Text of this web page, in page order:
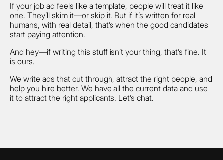
If your job ad feels like a template, people will treat it like
one. They’ll skim it—or skip it. But if it’s written for real
humans, with real detail, that’s when the good candidates
start paying attention.
And hey—if writing this stuff isn’t your thing, that’s fine. It
is ours.
We write ads that cut through, attract the right people, and
help you hire better. We have all the current data and use
it to attract the right applicants. Let’s chat.